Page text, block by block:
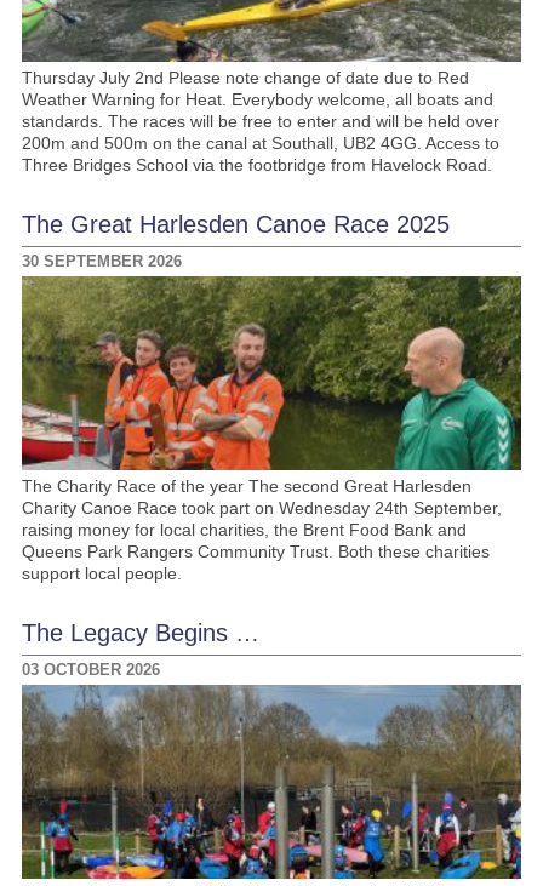
Thursday July 2nd Please note change of date due to Red
Weather Warning for Heat. Everybody welcome, all boats and
standards. The races will be free to enter and will be held over
200m and 500m on the canal at Southall, UB2 4GG. Access to
Three Bridges School via the footbridge from Havelock Road.
The Great Harlesden Canoe Race 2025
30 SEPTEMBER 2026
The Charity Race of the year The second Great Harlesden
Charity Canoe Race took part on Wednesday 24th September,
raising money for local charities, the Brent Food Bank and
Queens Park Rangers Community Trust. Both these charities
support local people.
The Legacy Begins …
03 OCTOBER 2026